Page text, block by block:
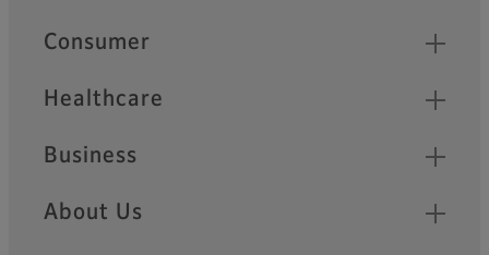
Quick Links
Consumer
Healthcare
Business
About Us